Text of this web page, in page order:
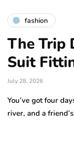
fashion
The Trip
Suit
July 28, 2026
You’ve got four
river, and a